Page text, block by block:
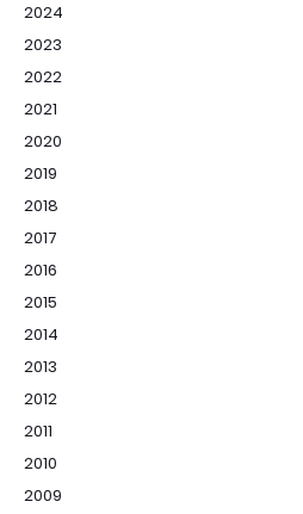
2024
2023
2022
2021
2020
2019
2018
2017
2016
2015
2014
2013
2012
2011
2010
2009